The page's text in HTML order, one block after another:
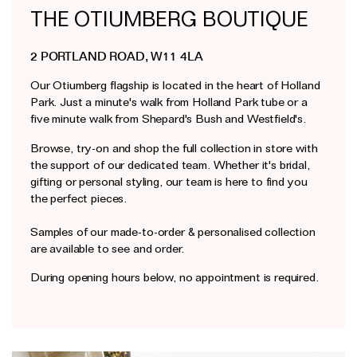
Earrings
Necklaces
Pendants
Bracelets
Personalised Jewellery
Solid Gold Jewellery
All Jewellery
Shop All
THE TOTEM COLLECTION
Gifts by Occasion
Anniversary Gifts
Birthday Gifts
Shop by Price
Low
Mid
High
Responsibility Report 2024
THE OTIUMBERG BOUTIQUE
2 PORTLAND ROAD, W11 4LA
Our Otiumberg flagship is located in the heart of Holland
Park. Just a minute's walk from Holland Park tube or a
five minute walk from Shepard's Bush and Westfield's.
Browse, try-on and shop the full collection in store with
the support of our dedicated team. Whether it's bridal,
gifting or personal styling, our team is here to find you
the perfect pieces.
Samples of our made-to-order & personalised collection
are available to see and order.
During opening hours below, no appointment is required.